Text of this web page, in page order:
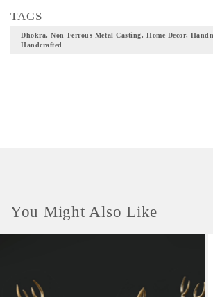
TAGS
Dhokra, Non Ferrous Metal Casting, Home Decor,
Handcrafted
You Might Also Like